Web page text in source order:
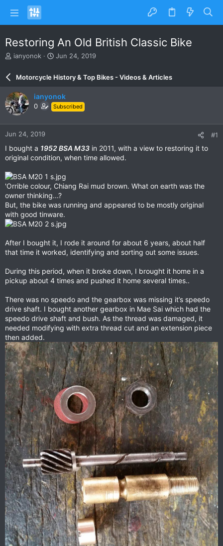
Restoring An Old British Classic Bike
T
e
a
d
s
t
a
r
r
ianyonok
S
a
r
d
a
e
Jun 24, 2019
Motorcycle History & Top Bikes - Videos & Articles
ianyonok
0 Subscribed
Jun 24, 2019 #1
I bought a 1952 BSA M33 in 2011, with a view to restoring it to
original condition, when time allowed.
'Orrible colour, Chiang Rai mud brown. What on earth was the
owner thinking...?
But, the bike was running and appeared to be mostly original
with good tinware.
After I bought it, I rode it around for about 6 years, about half
that time it worked, identifying and sorting out some issues.
During this period, when it broke down, I brought it home in a
pickup about 4 times and pushed it home several times..
There was no speedo and the gearbox was missing it’s speedo
drive shaft. I bought another gearbox in Mae Sai which had the
speedo drive shaft and bush. As the thread was damaged, it
needed modifying with extra thread cut and an extension piece
then added.